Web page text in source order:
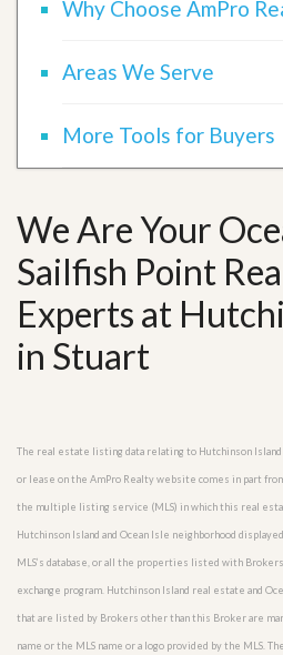
Why Choose AmPro
Areas We Serve
More Tools for Buyers
We Are Your
Sailfish Point
Experts at
in Stuart
The real estate listing data relating to Hutchinson
or lease on the AmPro Realty website comes in part
the multiple listing service (MLS) in which this real
Hutchinson Island and Ocean Isle neighborhood
MLS’s database, or all the properties listed with
exchange program. Hutchinson Island real estate and
that are listed by Brokers other than this Broker are
name or the MLS name or a logo provided by the MLS.